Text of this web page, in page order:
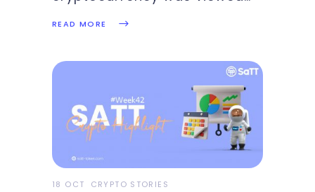
things have flipped so fast
that digital currencies are
increasingly being accepted
in the mainstream economic
systems. With
READ MORE
18 OCT CRYPTO STORIES